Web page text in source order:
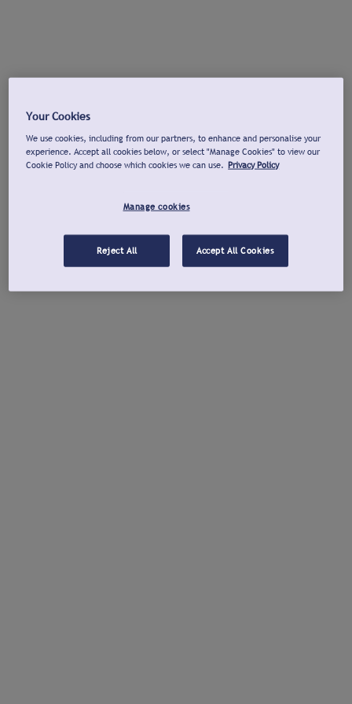
Your Cookies
We use cookies, including from our partners, to enhance and personalise your
experience. Accept all cookies below, or select "Manage Cookies" to view our
Cookie Policy and choose which cookies we can use. Privacy Policy
Manage cookies
Reject All Accept All Cookies